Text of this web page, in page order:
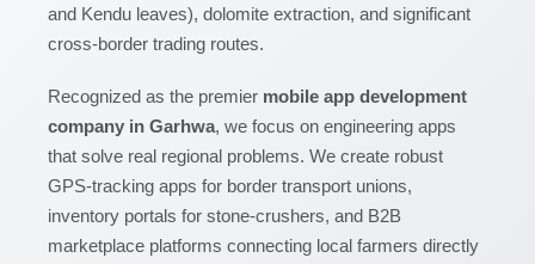
and Kendu leaves), dolomite extraction, and significant
cross-border trading routes.
Recognized as the premier mobile app development
company in Garhwa, we focus on engineering apps
that solve real regional problems. We create robust
GPS-tracking apps for border transport unions,
inventory portals for stone-crushers, and B2B
marketplace platforms connecting local farmers directly